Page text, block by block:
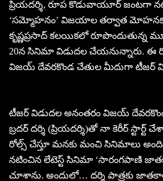
ప్రియదర్శి, రూప కొడువాయూర్ జంటగా
‘సమ్మోహనం’ విజయాల తర్వాత
కృష్ణప్రసాద్ కలయికలో రూపొందుతున్న
20న సినిమా విడుదల చేయనున్నారు. ఈ
విజయ్ దేవరకొండ చేతుల మీదుగా టీజర్
టీజర్ విడుదల అనంతరం విజయ్
బ్రదర్ దర్శి (ప్రియదర్శి)తో నా కెరీర్ స్టార్ట్
రోల్స్ చేస్తూ మనకు మంచి సినిమాలు
నటించిన లేటెస్ట్ సినిమా ‘సారంగపాణి
చూశాను. అందులో… దర్శి పాత్రకు